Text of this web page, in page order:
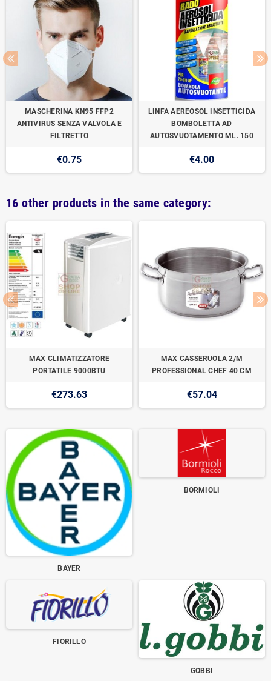
MASCHERINA KN95 FFP2
ANTIVIRUS SENZA VALVOLA E
FILTRETTO
€0.75
LINFA AEREOSOL INSETTICIDA
BOMBOLETTA AD
AUTOSVUOTAMENTO ML. 150
€4.00
16 other products in the same category:
MAX CLIMATIZZATORE
PORTATILE 9000BTU
€273.63
MAX CASSERUOLA 2/M
PROFESSIONAL CHEF 40 CM
€57.04
BAYER
BORMIOLI
FIORILLO
GOBBI